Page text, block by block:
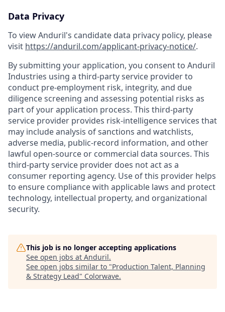
Data Privacy
To view Anduril's candidate data privacy policy, please
visit https://anduril.com/applicant-privacy-notice/.
By submitting your application, you consent to Anduril
Industries using a third-party service provider to
conduct pre-employment risk, integrity, and due
diligence screening and assessing potential risks as
part of your application process. This third-party
service provider provides risk-intelligence services that
may include analysis of sanctions and watchlists,
adverse media, public-record information, and other
lawful open-source or commercial data sources. This
third-party service provider does not act as a
consumer reporting agency. Use of this provider helps
to ensure compliance with applicable laws and protect
technology, intellectual property, and organizational
security.
This job is no longer accepting applications
See open jobs at Anduril.
See open jobs similar to "Production Talent, Planning
& Strategy Lead" Colorwave.